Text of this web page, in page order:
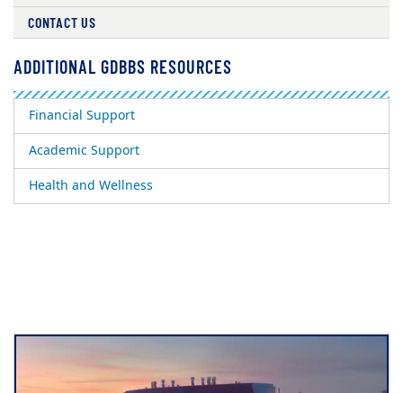
CONTACT US
ADDITIONAL GDBBS RESOURCES
Financial Support
Academic Support
Health and Wellness